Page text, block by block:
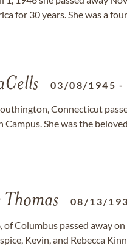
for 30 years. She was a
03/08/1945
Connecticut
She was the
08/13/
of Columbus passed away
Kevin, and Rebecca